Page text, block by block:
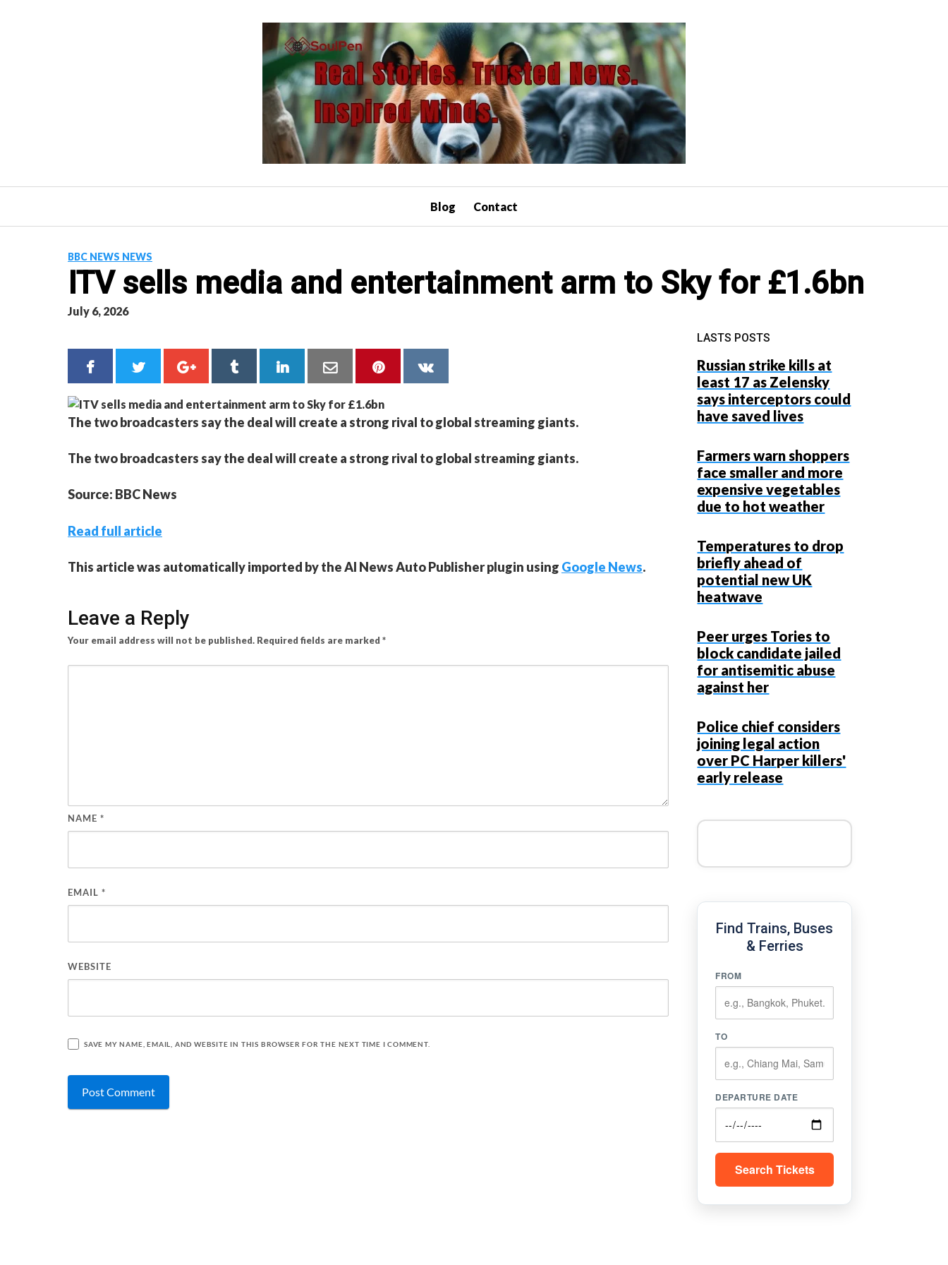
Blog Contact
BBC NEWS NEWS
ITV sells media and entertainment arm to Sky for £1.6bn
July 6, 2026
The two broadcasters say the deal will create a strong rival to global streaming giants.
The two broadcasters say the deal will create a strong rival to global streaming giants.
Source: BBC News
Read full article
This article was automatically imported by the AI News Auto Publisher plugin using Google News.
Leave a Reply
Your email address will not be published. Required fields are marked *
NAME *
EMAIL *
WEBSITE
SAVE MY NAME, EMAIL, AND WEBSITE IN THIS BROWSER FOR THE NEXT TIME I COMMENT.
LASTS POSTS
Russian strike kills at
least 17 as Zelensky
says interceptors could
have saved lives
Farmers warn shoppers
face smaller and more
expensive vegetables
due to hot weather
Temperatures to drop
briefly ahead of
potential new UK
heatwave
Peer urges Tories to
block candidate jailed
for antisemitic abuse
against her
Police chief considers
joining legal action
over PC Harper killers'
early release
Find Trains, Buses
& Ferries
FROM
TO
DEPARTURE DATE
Search Tickets